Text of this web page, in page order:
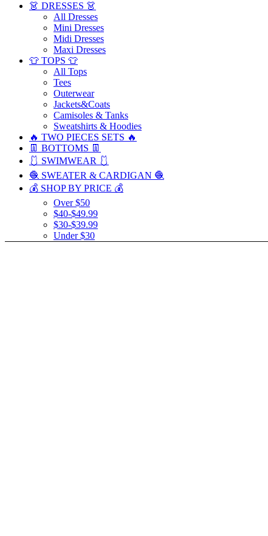
👗 DRESSES 👗
All Dresses
Mini Dresses
Midi Dresses
Maxi Dresses
👕 TOPS 👕
All Tops
Tees
Outerwear
Jackets&Coats
Camisoles & Tanks
Sweatshirts & Hoodies
🔥 TWO PIECES SETS 🔥
👖 BOTTOMS 👖
🩱 SWIMWEAR 🩱
🧶 SWEATER & CARDIGAN 🧶
💰 SHOP BY PRICE 💰
Over $50
$40-$49.99
$30-$39.99
Under $30